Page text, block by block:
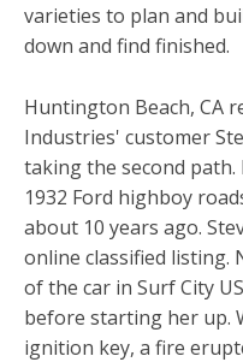
varieties to plan and
down and find finished.
Huntington Beach, CA
Industries' customer
taking the second
1932 Ford highboy
about 10 years ago.
online classified
of the car in Surf City
before starting her up.
ignition key, a fire